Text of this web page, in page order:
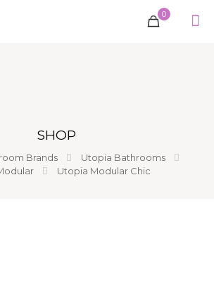
0
SHOP
Brands
Utopia Bathrooms
Utopia Modular Chic